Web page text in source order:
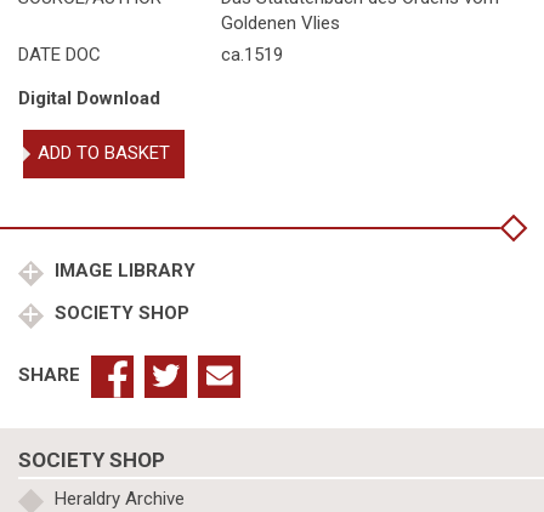
Goldenen Vlies
DATE DOC
ca.1519
Digital Download
Toison
d'Or:
Burgundy
ADD TO BASKET
IMAGE LIBRARY
SOCIETY SHOP
SHARE
SOCIETY SHOP
Heraldry Archive